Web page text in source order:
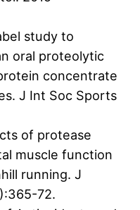
study to
oral proteolytic
concentrate
J Int Soc Sports
of protease
muscle function
running. J
72.